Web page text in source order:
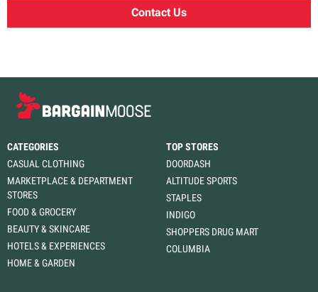
Contact Us
CATEGORIES
CASUAL CLOTHING
MARKETPLACE & DEPARTMENT
STORES
FOOD & GROCERY
BEAUTY & SKINCARE
HOTELS & EXPERIENCES
HOME & GARDEN
TOP STORES
DOORDASH
ALTITUDE SPORTS
STAPLES
INDIGO
SHOPPERS DRUG MART
COLUMBIA